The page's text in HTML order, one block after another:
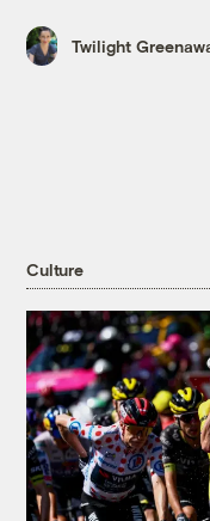
Twilight
Culture